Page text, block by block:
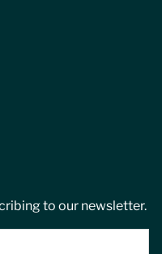
to our newsletter.